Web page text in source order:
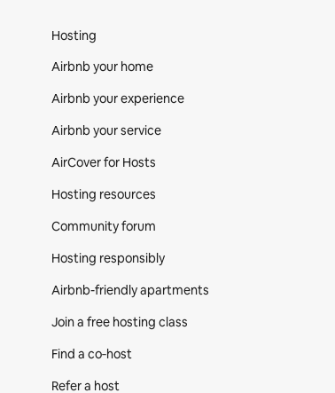
Hosting
Airbnb your home
Airbnb your experience
Airbnb your service
AirCover for Hosts
Hosting resources
Community forum
Hosting responsibly
Airbnb-friendly apartments
Join a free hosting class
Find a co‑host
Refer a host